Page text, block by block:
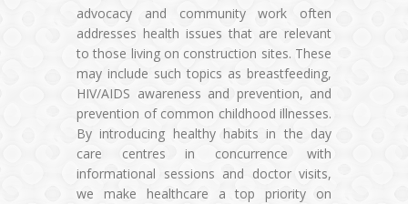
advocacy and community work often
addresses health issues that are relevant
to those living on construction sites. These
may include such topics as breastfeeding,
HIV/AIDS awareness and prevention, and
prevention of common childhood illnesses.
By introducing healthy habits in the day
care centres in concurrence with
informational sessions and doctor visits,
we make healthcare a top priority on